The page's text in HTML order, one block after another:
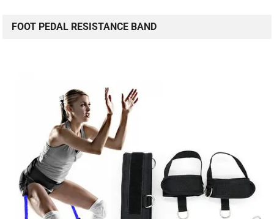
FOOT PEDAL RESISTANCE BAND